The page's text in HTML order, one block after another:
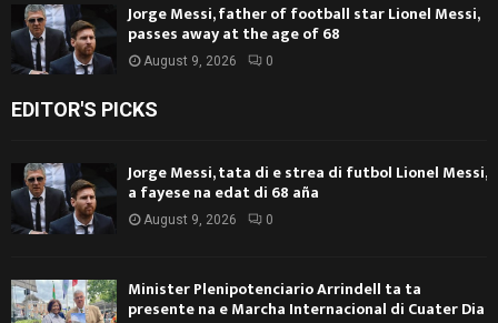
Jorge Messi, father of football star Lionel Messi,
passes away at the age of 68
August 9, 2026 0
EDITOR'S PICKS
Jorge Messi, tata di e strea di futbol Lionel Messi,
a fayese na edat di 68 aña
August 9, 2026 0
Minister Plenipotenciario Arrindell ta ta
presente na e Marcha Internacional di Cuater Dia